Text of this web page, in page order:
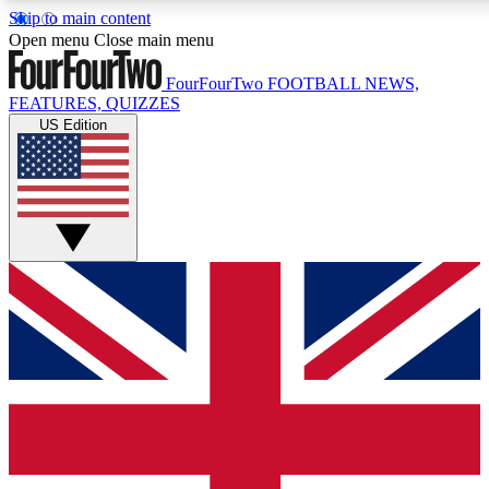
Skip to main content
17
MEMBER FEATURES
Live Q&A Sessions
Weekly interactive sessions
GET CLUB ACCESS QUICK
For the quickest way to join, simply enter your email below
access. We will send a confirmation and sign you up to our
newsletter to keep you updated on all your football news.
Open menu Close main menu
FourFourTwo FOOTBALL NEWS,
FEATURES, QUIZZES
US Edition